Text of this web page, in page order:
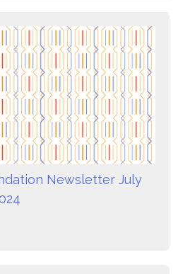
Newsletter July